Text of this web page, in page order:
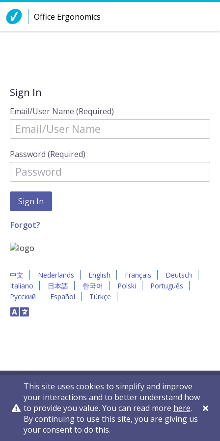
Skip to Content
Office Ergonomics
Sign In
Email/User Name (Required)
Password (Required)
Forgot?
中文 Nederlands English Français
Deutsch
Italiano
日本語 한국어 Polski
Português
Русский
Español Türkçe
This site uses cookies to simplify and improve
your interactions and to better understand how
to provide you value. You can read more here.
By continuing to use this site, you are giving us
your consent to do this.
Privacy Policy Contact Us © 2011-2026 VelocityEHS